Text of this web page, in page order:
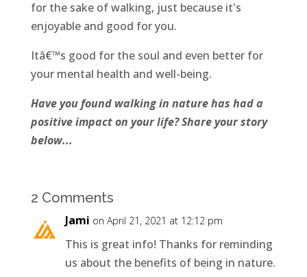
for the sake of walking, just because it's
enjoyable and good for you.
Itâ€™s good for the soul and even better for
your mental health and well-being.
Have you found walking in nature has had a
positive impact on your life? Share your story
below...
2 Comments
Jami on April 21, 2021 at 12:12 pm
This is great info! Thanks for reminding
us about the benefits of being in nature.